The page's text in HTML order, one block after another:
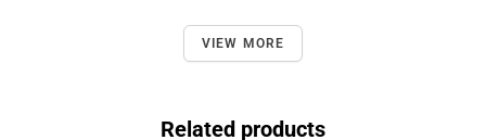
VIEW MORE
Related products